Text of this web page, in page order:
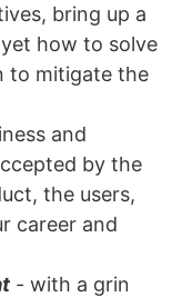
bring up a
how to solve
to mitigate the
and
by the
the users,
career and
- with a grin